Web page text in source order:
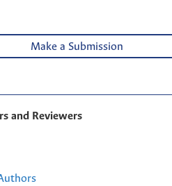
Make a Submission
and Reviewers